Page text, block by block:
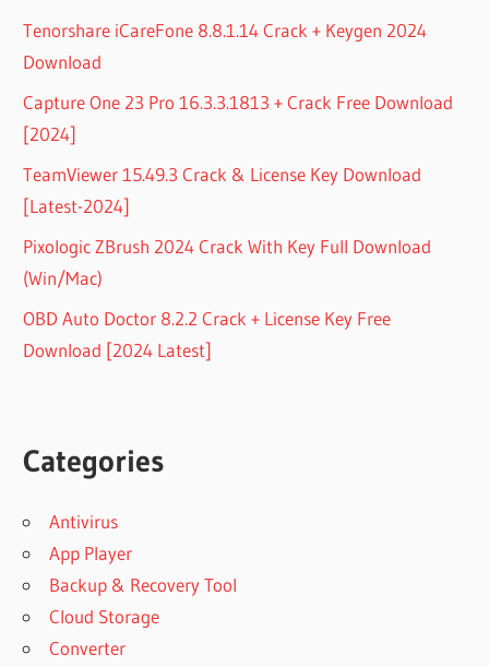
Tenorshare iCareFone 8.8.1.14 Crack + Keygen 2024
Download
Capture One 23 Pro 16.3.3.1813 + Crack Free Download
[2024]
TeamViewer 15.49.3 Crack & License Key Download
[Latest-2024]
Pixologic ZBrush 2024 Crack With Key Full Download
(Win/Mac)
OBD Auto Doctor 8.2.2 Crack + License Key Free
Download [2024 Latest]
Categories
Antivirus
App Player
Backup & Recovery Tool
Cloud Storage
Converter